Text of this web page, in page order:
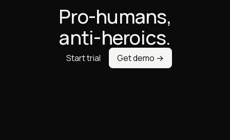
Pro-humans,
anti-heroics.
Start trial Get demo →